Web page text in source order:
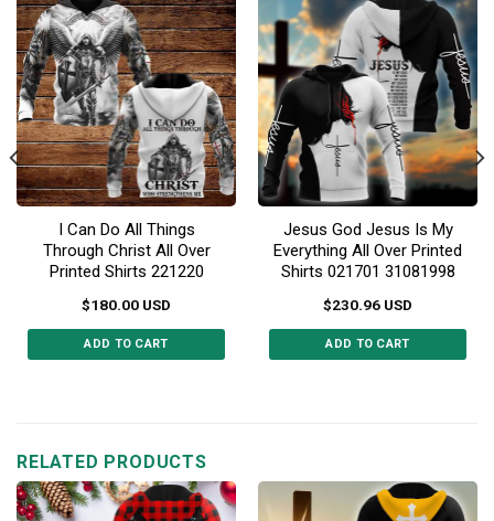
I Can Do All Things
Through Christ All Over
Printed Shirts 221220
$180.00 USD
ADD TO CART
variants.
The
options
Jesus God Jesus Is My
Everything All Over Printed
Shirts 021701 31081998
$230.96 USD
ADD TO CART
The
options
RELATED PRODUCTS